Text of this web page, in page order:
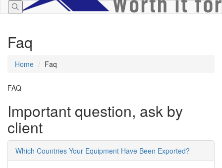
Faq
Home Faq
FAQ
Important question, ask by
client
Which Countries Your Equipment Have Been Exported?